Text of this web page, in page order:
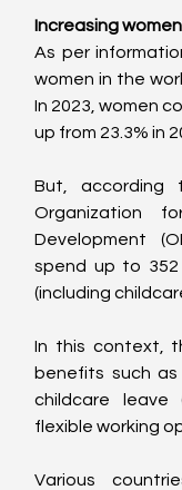
Increasing
As per
women in the
In 2023, women
up from 23.3% in
But, according
Organization
Development
spend up to
(including
In this context,
benefits such
childcare leave
flexible working
Various